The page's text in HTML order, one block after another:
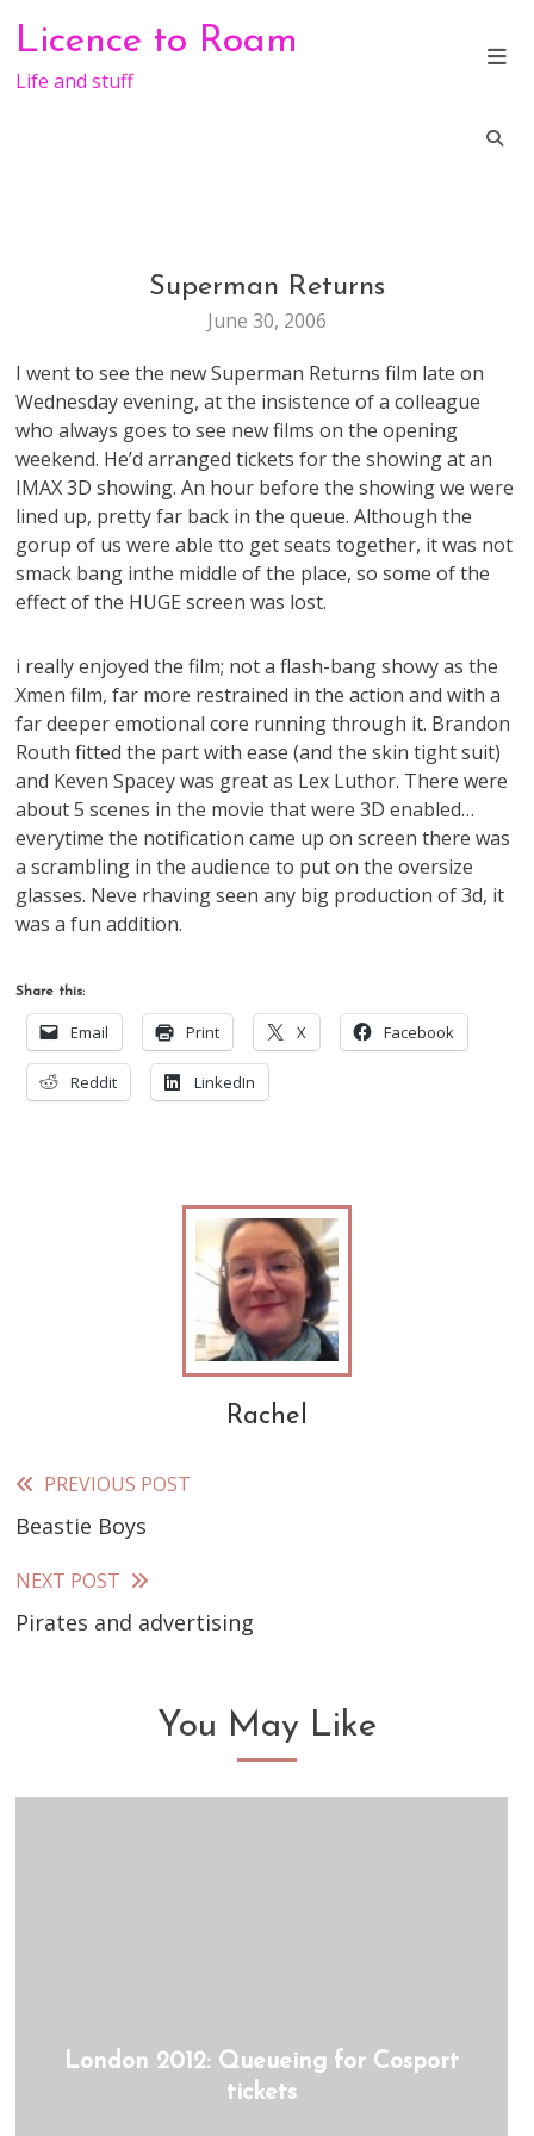
content
Licence to Roam
Life and stuff
ENTERTAINMENT
Superman Returns
June 30, 2006
I went to see the new Superman Returns film late on
Wednesday evening, at the insistence of a colleague
who always goes to see new films on the opening
weekend. He’d arranged tickets for the showing at an
IMAX 3D showing. An hour before the showing we were
lined up, pretty far back in the queue. Although the
gorup of us were able tto get seats together, it was not
smack bang inthe middle of the place, so some of the
effect of the HUGE screen was lost.
i really enjoyed the film; not a flash-bang showy as the
Xmen film, far more restrained in the action and with a
far deeper emotional core running through it. Brandon
Routh fitted the part with ease (and the skin tight suit)
and Keven Spacey was great as Lex Luthor. There were
about 5 scenes in the movie that were 3D enabled…
everytime the notification came up on screen there was
a scrambling in the audience to put on the oversize
glasses. Neve rhaving seen any big production of 3d, it
was a fun addition.
Share this:
Email Print X Facebook
Reddit LinkedIn
Rachel
Read
more
articles
PREVIOUS POST
Beastie Boys
NEXT POST
Pirates and advertising
You May Like
London 2012: Queueing for Cosport
tickets